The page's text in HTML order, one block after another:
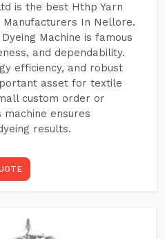
is the best Hthp Yarn
Manufacturers In Nellore.
Machine is famous
and dependability.
efficiency, and robust
asset for textile
custom order or
ensures
results.